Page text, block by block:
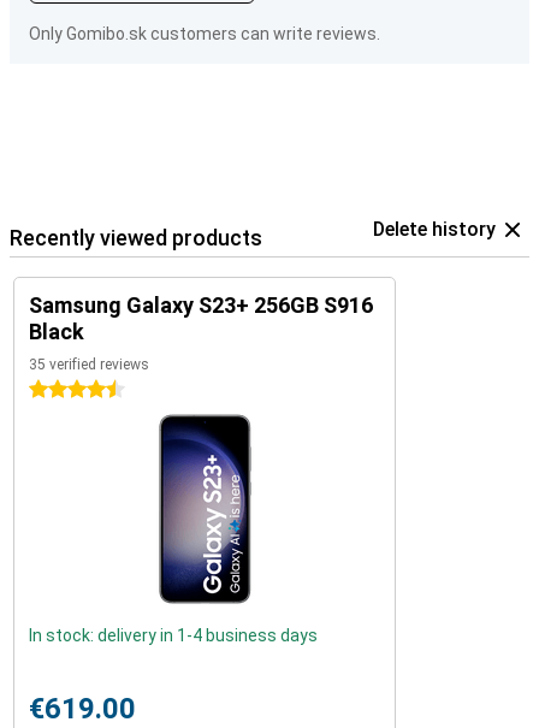
Only Gomibo.sk customers can write reviews.
Recently viewed products Delete history
Samsung Galaxy S23+ 256GB S916
Black
35 verified reviews
4.5 stars
In stock: delivery in 1-4 business days
€619.00